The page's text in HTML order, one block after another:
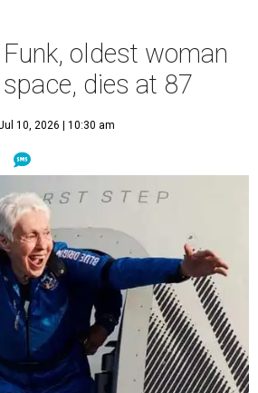
oldest woman
dies at 87
10, 2026 | 10:30 am